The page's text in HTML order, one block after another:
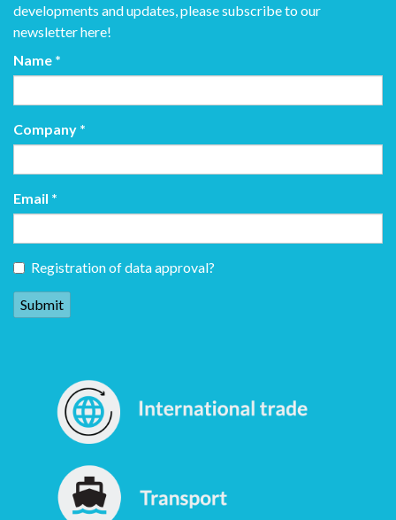
developments and updates, please subscribe to our
newsletter here!
Name *
Company *
Email *
Registration of data approval?